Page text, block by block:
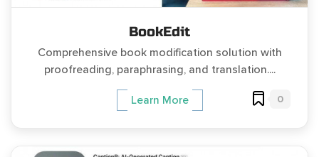
BookEdit
Comprehensive book modification solution with
proofreading, paraphrasing, and translation....
Learn More 0